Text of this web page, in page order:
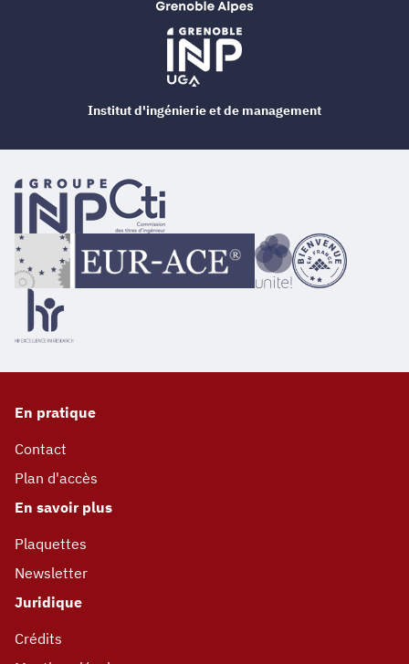
En pratique
Contact
Plan d'accès
En savoir plus
Plaquettes
Newsletter
Juridique
Crédits
Institut d'ingénierie et de management